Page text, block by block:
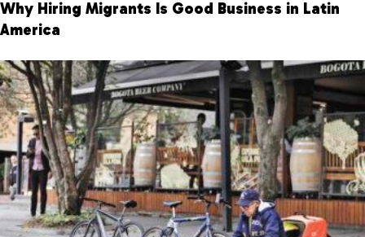
Why Hiring Migrants Is Good Business in Latin
America